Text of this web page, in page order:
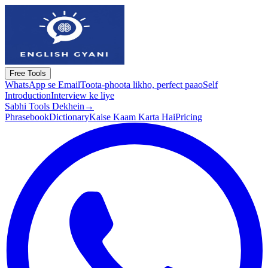
Free Tools
WhatsApp se EmailToota-phoota likho, perfect paaoSelf
IntroductionInterview ke liye
Sabhi Tools Dekhein →
PhrasebookDictionaryKaise Kaam Karta HaiPricing